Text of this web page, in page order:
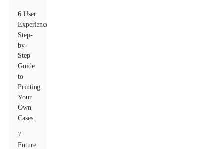
6 User
Experience:
Step-
by-
Step
Guide
to
Printing
Your
Own
Cases
7
Future